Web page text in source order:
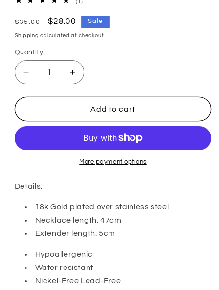
(1)1
reviews
Regular
price
$35.00
Sale
price
$28.00 Sale
Shipping calculated at checkout.
Quantity
Decrease
quantity
for
NECKLACE
Increase
quantity
for
SUNBEAM
NECKLACE
Add to cart
More payment options
Details:
18k Gold plated over stainless steel
Necklace length: 47cm
Extender length: 5cm
Hypoallergenic
Water resistant
Nickel-Free Lead-Free